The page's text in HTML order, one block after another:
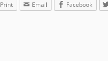
Print Email Facebook